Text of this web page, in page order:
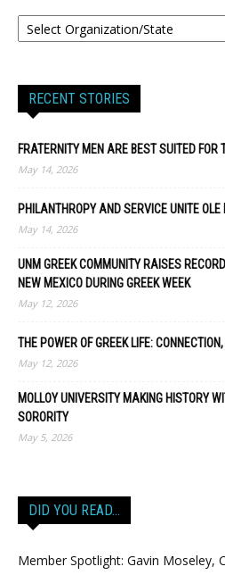
RECENT STORIES
FRATERNITY MEN ARE BEST SUITED FOR
May 14, 2026
PHILANTHROPY AND SERVICE UNITE
May 14, 2026
UNM GREEK COMMUNITY RAISES
NEW MEXICO DURING GREEK WEEK
May 12, 2026
THE POWER OF GREEK LIFE:
May 12, 2026
MOLLOY UNIVERSITY MAKING HISTORY
SORORITY
May 5, 2026
DID YOU READ…
Member Spotlight: Gavin Moseley,